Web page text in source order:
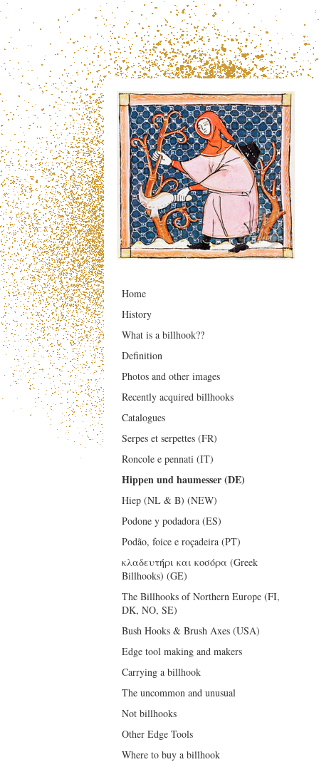
Home
History
What is a billhook??
Definition
Photos and other images
Recently acquired billhooks
Catalogues
Serpes et serpettes (FR)
Roncole e pennati (IT)
Hippen und haumesser (DE)
Hiep (NL & B) (NEW)
Podone y podadora (ES)
Podão, foice e roçadeira (PT)
κλαδευτήρι και κοσόρα (Greek
Billhooks) (GE)
The Billhooks of Northern Europe (FI,
DK, NO, SE)
Bush Hooks & Brush Axes (USA)
Edge tool making and makers
Carrying a billhook
The uncommon and unusual
Not billhooks
Other Edge Tools
Where to buy a billhook